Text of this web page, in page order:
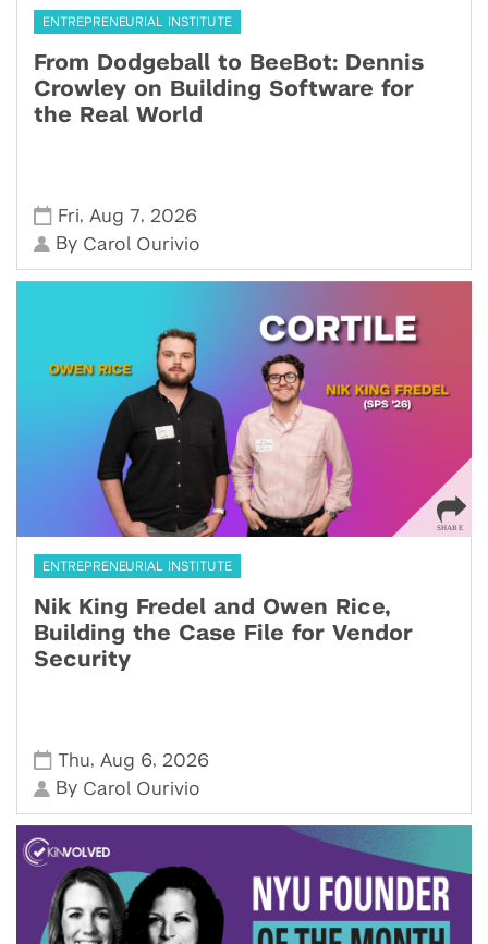
ENTREPRENEURIAL INSTITUTE
From Dodgeball to BeeBot: Dennis
Crowley on Building Software for
the Real World
Fri, Aug 7, 2026
By Carol Ourivio
ENTREPRENEURIAL INSTITUTE
Nik King Fredel and Owen Rice,
Building the Case File for Vendor
Security
Thu, Aug 6, 2026
By Carol Ourivio